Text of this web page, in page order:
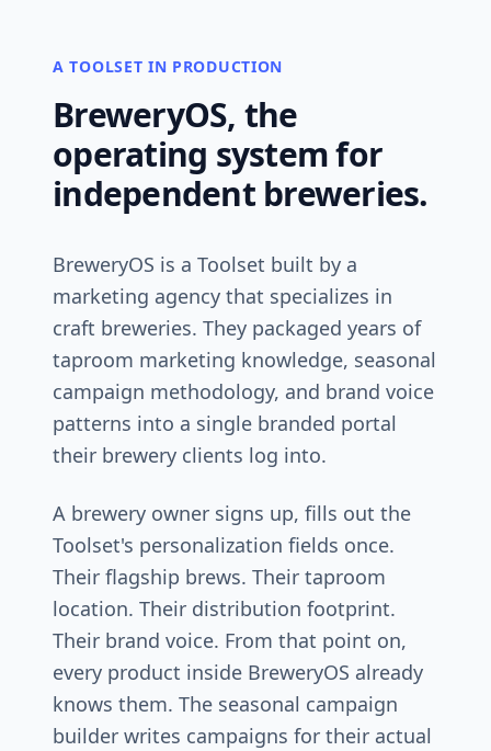
A TOOLSET IN PRODUCTION
BreweryOS, the
operating system for
independent breweries.
BreweryOS is a Toolset built by a
marketing agency that specializes in
craft breweries. They packaged years of
taproom marketing knowledge, seasonal
campaign methodology, and brand voice
patterns into a single branded portal
their brewery clients log into.
A brewery owner signs up, fills out the
Toolset's personalization fields once.
Their flagship brews. Their taproom
location. Their distribution footprint.
Their brand voice. From that point on,
every product inside BreweryOS already
knows them. The seasonal campaign
builder writes campaigns for their actual